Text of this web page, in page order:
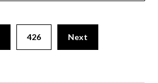
426 Next